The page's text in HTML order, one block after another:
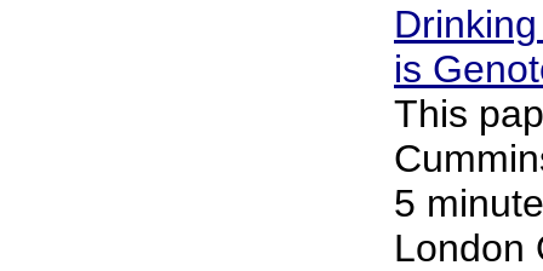
is
This
5
London